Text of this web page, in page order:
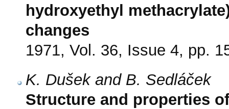
hydroxyethyl
changes
1971, Vol. 36, Issue 4, pp.
K. Dušek and B. Sedláček
Structure and properties